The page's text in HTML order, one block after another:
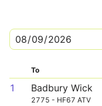
To
1 Badbury Wick
2775 - HF67 ATV